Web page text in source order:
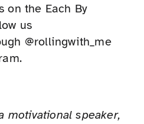
on the Each By
us
@rollingwith_me
motivational speaker,